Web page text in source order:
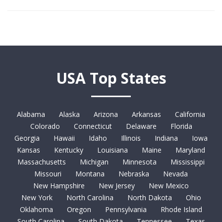
USA Top States
Alabama Alaska Arizona Arkansas
California
Colorado
Connecticut Delaware
Florida
Georgia
Hawaii Idaho Illinois Indiana
Iowa
Kansas
Kentucky Louisiana Maine
Maryland
Massachusetts
Michigan Minnesota
Mississippi
Missouri
Montana Nebraska
Nevada
New Hampshire
New Jersey
New Mexico
New York
North Carolina North Dakota
Ohio
Oklahoma
Oregon Pennsylvania
Rhode Island